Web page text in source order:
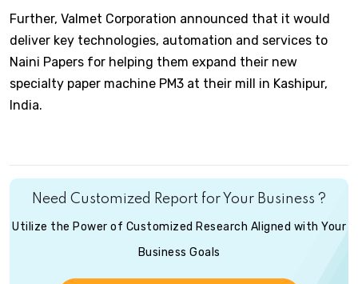
Further, Valmet Corporation announced that it would
deliver key technologies, automation and services to
Naini Papers for helping them expand their new
specialty paper machine PM3 at their mill in Kashipur,
India.
Need Customized Report for Your Business ?
Utilize the Power of Customized Research Aligned with Your
Business Goals